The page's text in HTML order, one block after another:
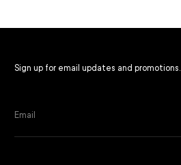
Sign up for email updates and promotions.
Email